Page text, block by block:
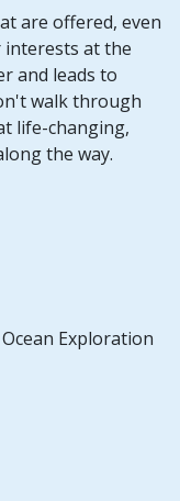
are offered, even
at the
and leads to
walk through
life-changing,
the way.
Exploration